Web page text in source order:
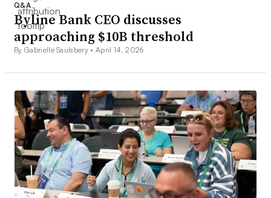
Q&A
Byline Bank CEO discusses
approaching $10B threshold
By Gabrielle Saulsbery •April 14, 2026